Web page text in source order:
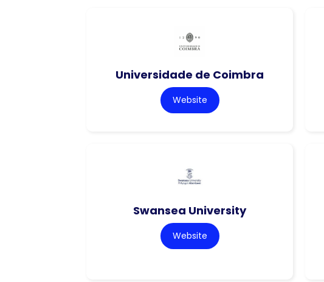
Universidade de Coimbra
Website
Swansea University
Website